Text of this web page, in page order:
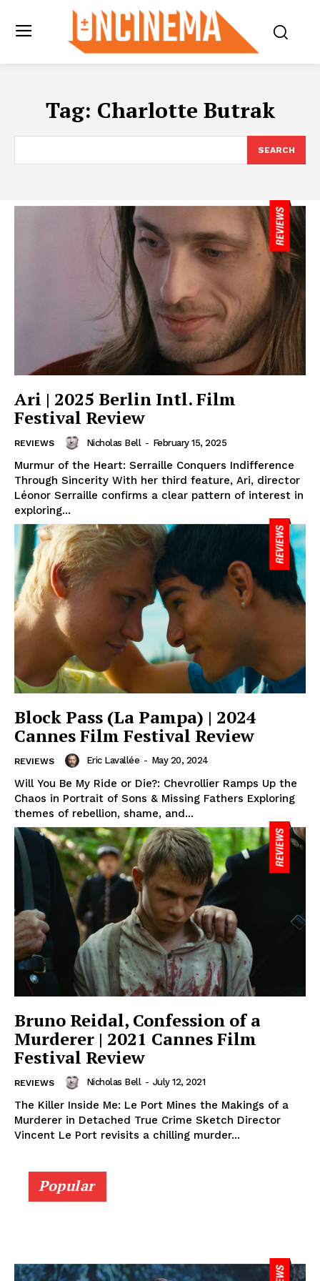
Tag: Charlotte Butrak
SEARCH
Ari | 2025 Berlin Intl. Film
Festival Review
REVIEWS Nicholas Bell - February 15, 2025
Murmur of the Heart: Serraille Conquers Indifference
Through Sincerity With her third feature, Ari, director
Léonor Serraille confirms a clear pattern of interest in
exploring...
Block Pass (La Pampa) | 2024
Cannes Film Festival Review
REVIEWS Eric Lavallée - May 20, 2024
Will You Be My Ride or Die?: Chevrollier Ramps Up the
Chaos in Portrait of Sons & Missing Fathers Exploring
themes of rebellion, shame, and...
Bruno Reidal, Confession of a
Murderer | 2021 Cannes Film
Festival Review
REVIEWS Nicholas Bell - July 12, 2021
The Killer Inside Me: Le Port Mines the Makings of a
Murderer in Detached True Crime Sketch Director
Vincent Le Port revisits a chilling murder...
Popular